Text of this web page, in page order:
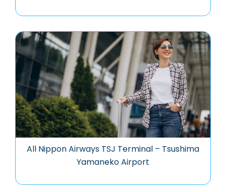
All Nippon Airways TSJ Terminal – Tsushima
Yamaneko Airport